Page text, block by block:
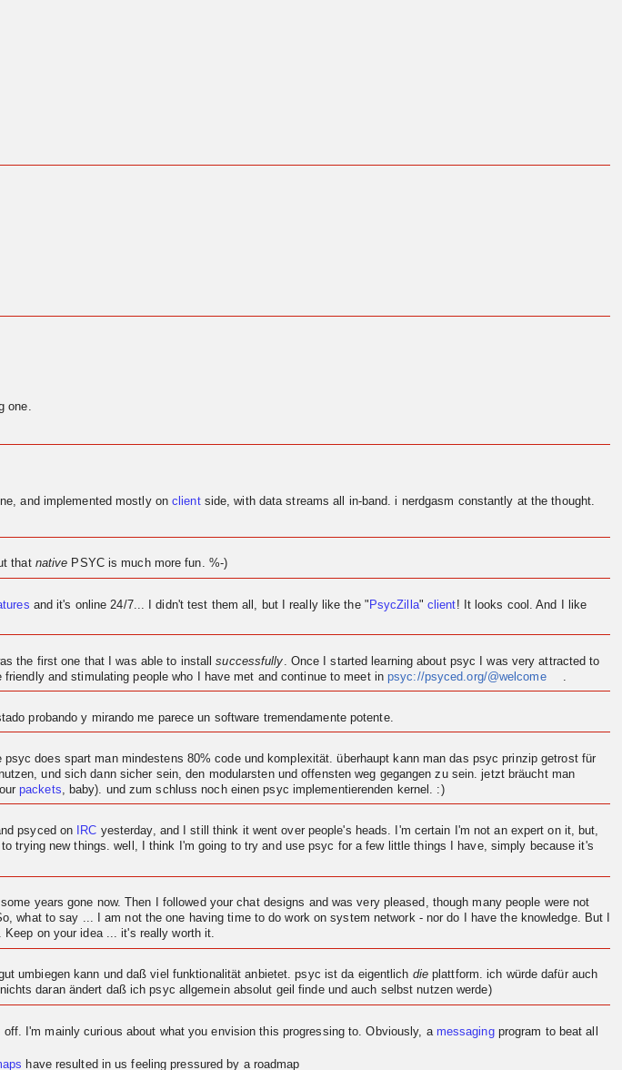
one.
and implemented mostly onclientside, with data streams all in-band. i nerdgasm constantly at the thought.
that native PSYC is much more fun. %-)
and it's online 24/7... I didn't test them all, but I really like the " PsycZilla" client! It looks cool. And I like
the first one that I was able to installsuccessfully . Once I started learning about psyc I was very attracted to
and stimulating people who I have met and continue to meet inpsyc://psyced.org/@welcome
probando y mirando me parece un software tremendamente potente.
psyc does spart man mindestens 80% code und komplexität. überhaupt kann man das psyc prinzip getrost für
und sich dann sicher sein, den modularsten und offensten weg gegangen zu sein. jetzt bräucht man
packets, baby). und zum schluss noch einen psyc implementierenden kernel . :)
psyced on
IRC yesterday, and I still think it went over people's heads. I'm certain I'm not an expert on it, but,
trying new things. well, I think I'm going to try and use psyc for a few little things I have, simply because it's
years gone now. Then I followed your chat designs and was very pleased, though many people were not
what to say ... I am not the one having time to do work on system network - nor do I have the knowledge. But I
on your idea ... it's really worth it.
umbiegen kann und daß viel funktionalität anbietet. psyc ist da eigentlich dieplattform. ich würde dafür auch
daran ändert daß ich psyc allgemein absolut geil finde und auch selbst nutzen werde)
I'm mainly curious about what you envision this progressing to. Obviously, a messagingprogram to beat all
have resulted in us feeling pressured by a roadmap